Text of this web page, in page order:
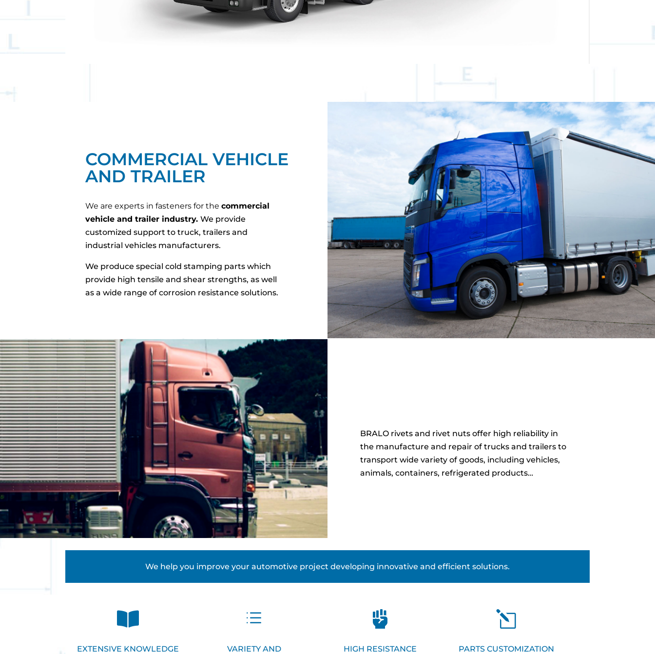
COMMERCIAL VEHICLE
AND TRAILER
We are experts in fasteners for the commercial
vehicle and trailer industry. We provide
customized support to truck, trailers and
industrial vehicles manufacturers.
We produce special cold stamping parts which
provide high tensile and shear strengths, as well
as a wide range of corrosion resistance solutions.
BRALO rivets and rivet nuts offer high reliability in
the manufacture and repair of trucks and trailers to
transport wide variety of goods, including vehicles,
animals, containers, refrigerated products…
We help you improve your automotive project developing innovative and efficient solutions.

EXTENSIVE KNOWLEDGE
d
VARIETY AND

HIGH RESISTANCE
l
PARTS CUSTOMIZATION